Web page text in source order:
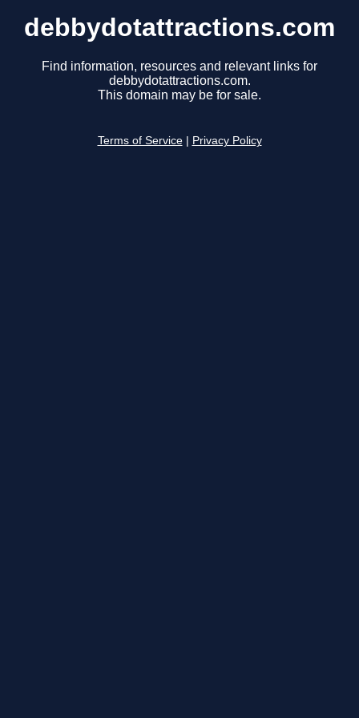
debbydotattractions.com
Find information, resources and relevant links for
debbydotattractions.com.
This domain may be for sale.
Terms of Service Privacy Policy